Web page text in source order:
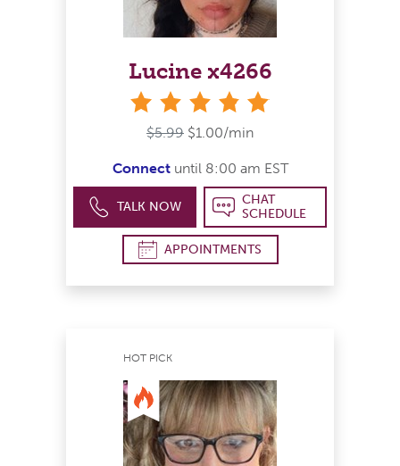
Lucine x4266
$5.99 $1.00/min
Connectuntil 8:00 am EST
TALK NOW
CHAT
SCHEDULE
APPOINTMENTS
HOT PICK